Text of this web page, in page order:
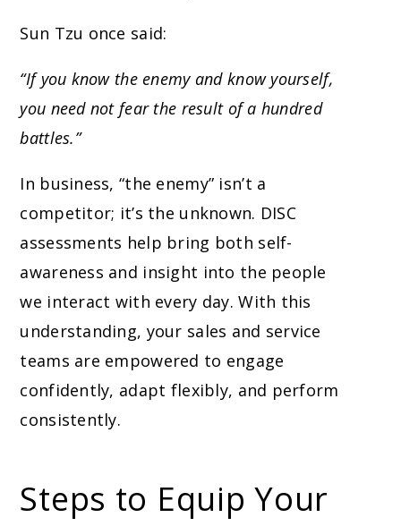
Sun Tzu once said:
“If you know the enemy and know yourself,
you need not fear the result of a hundred
battles.”
In business, “the enemy” isn’t a
competitor; it’s the unknown. DISC
assessments help bring both self-
awareness and insight into the people
we interact with every day. With this
understanding, your sales and service
teams are empowered to engage
confidently, adapt flexibly, and perform
consistently.
Steps to Equip Your